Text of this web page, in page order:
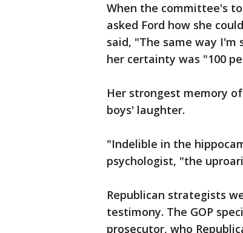
When the committee's
asked Ford how she
said, "The same way
her certainty was "100
Her strongest memory
boys' laughter.
"Indelible in the
psychologist, "the
Republican strategists
testimony. The GOP
prosecutor, who